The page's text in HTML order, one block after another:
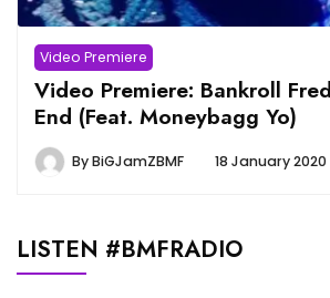
Video Premiere
Video Premiere: Bankroll
End (Feat. Moneybagg Yo)
ByBiGJamZBMF 18 January 2020
LISTEN #BMFRADIO